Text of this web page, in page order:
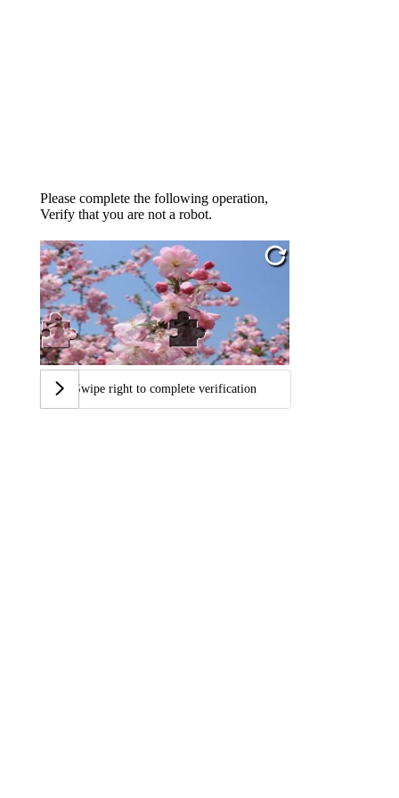
Please complete the following operation,
Verify that you are not a robot.
Swipe right to complete verification